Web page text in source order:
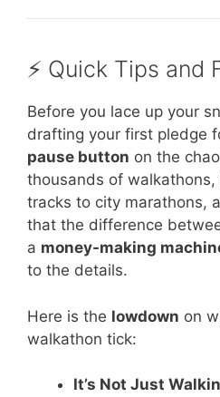
⚡️ Quick Tips and
Before you lace up your
drafting your first pledge
pause button on the
thousands of walkathons,
tracks to city marathons,
that the difference
a money-making
to the details.
Here is the lowdown on
walkathon tick:
It’s Not Just